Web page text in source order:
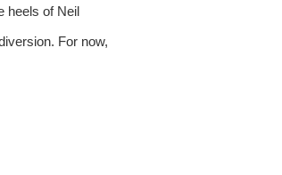
heels of Neil
For now,